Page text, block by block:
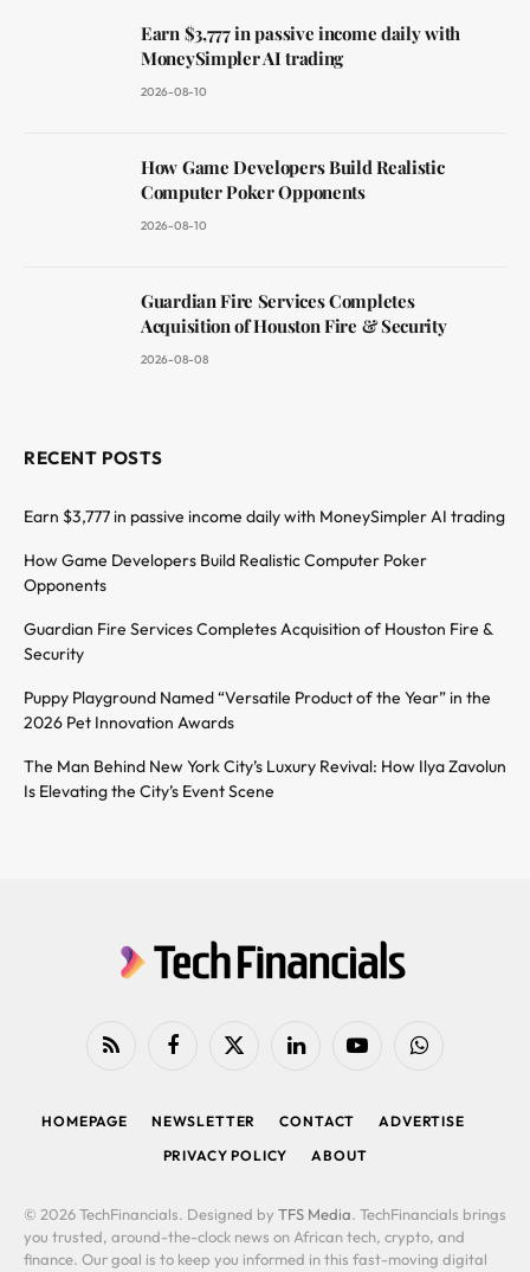
Earn $3,777 in passive income daily with
MoneySimpler AI trading
2026-08-10
How Game Developers Build Realistic
Computer Poker Opponents
2026-08-10
Guardian Fire Services Completes
Acquisition of Houston Fire & Security
2026-08-08
RECENT POSTS
Earn $3,777 in passive income daily with MoneySimpler AI trading
How Game Developers Build Realistic Computer Poker
Opponents
Guardian Fire Services Completes Acquisition of Houston Fire &
Security
Puppy Playground Named “Versatile Product of the Year” in the
2026 Pet Innovation Awards
The Man Behind New York City’s Luxury Revival: How Ilya Zavolun
Is Elevating the City’s Event Scene
RSS FacebookX
LinkedIn YouTubeWhatsApp
HOMEPAGE NEWSLETTER CONTACT
ADVERTISE
PRIVACY POLICY
ABOUT
© 2026 TechFinancials. Designed by TFS Media. TechFinancials brings
you trusted, around-the-clock news on African tech, crypto, and
finance. Our goal is to keep you informed in this fast-moving digital